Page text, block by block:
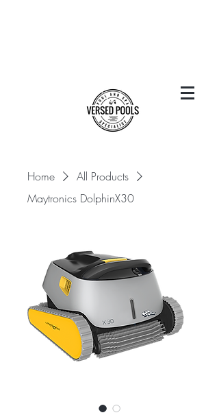
Home
All Products
Maytronics DolphinX30